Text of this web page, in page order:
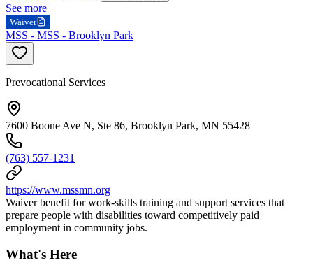
See more
Waiver
MSS - MSS - Brooklyn Park
Prevocational Services
7600 Boone Ave N, Ste 86, Brooklyn Park, MN 55428
(763) 557-1231
https://www.mssmn.org
Waiver benefit for work-skills training and support services that
prepare people with disabilities toward competitively paid
employment in community jobs.
What's Here